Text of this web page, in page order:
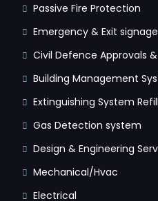
Passive Fire Protection
Emergency & Exit
Civil Defence Approvals
Building Management
Extinguishing System
Gas Detection system
Design & Engineering
Mechanical/Hvac
Electrical